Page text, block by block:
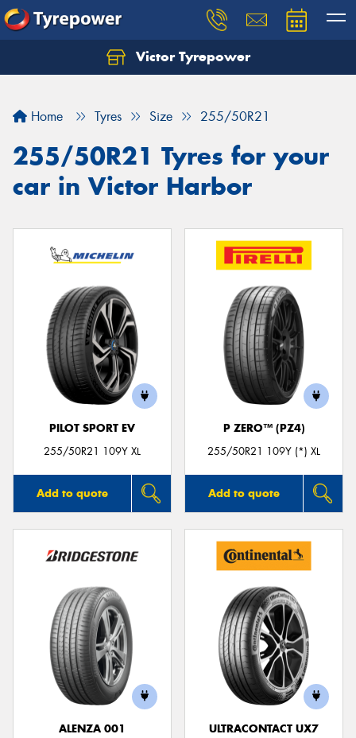
Victor Tyrepower
Home Tyres Size 255/50R21
255/50R21 Tyres for your
car in Victor Harbor
PILOT SPORT EV
255/50R21 109Y XL
Add to quote
P ZERO™ (PZ4)
255/50R21 109Y (*) XL
Add to quote
ALENZA 001
ULTRACONTACT UX7
Let us know what you need, and our team will
Your details
Send